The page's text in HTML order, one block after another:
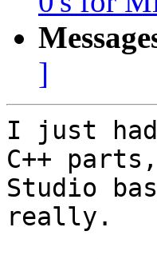
]
I just
C++
Studio
really.